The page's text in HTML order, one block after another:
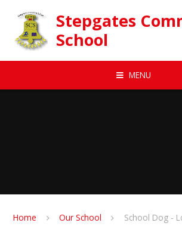
Stepgates
School
MENU
Home Our School School Dog -